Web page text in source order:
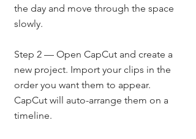
the day and move through the space
slowly.
Step 2 — Open CapCut and create a
new project. Import your clips in the
order you want them to appear.
CapCut will auto-arrange them on a
timeline.